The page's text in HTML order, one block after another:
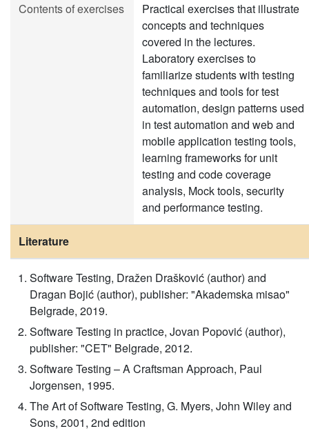
Contents of exercises
Practical exercises that illustrate
concepts and techniques
covered in the lectures.
Laboratory exercises to
familiarize students with testing
techniques and tools for test
automation, design patterns used
in test automation and web and
mobile application testing tools,
learning frameworks for unit
testing and code coverage
analysis, Mock tools, security
and performance testing.
Literature
Software Testing, Dražen Drašković (author) and
Dragan Bojić (author), publisher: "Akademska misao"
Belgrade, 2019.
Software Testing in practice, Jovan Popović (author),
publisher: "CET" Belgrade, 2012.
Software Testing – A Craftsman Approach, Paul
Jorgensen, 1995.
The Art of Software Testing, G. Myers, John Wiley and
Sons, 2001, 2nd edition